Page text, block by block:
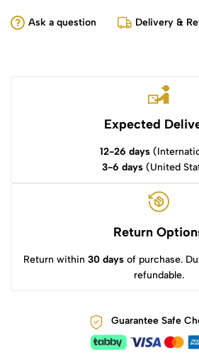
Ask a question Delivery &
Expected
12-26 days
3-6 days(United
Return
Return within 30 days of purchase.
refundable.
Guarantee Safe